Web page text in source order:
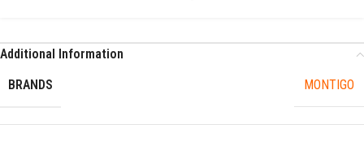
Additional Information
BRANDS
MONTIGO